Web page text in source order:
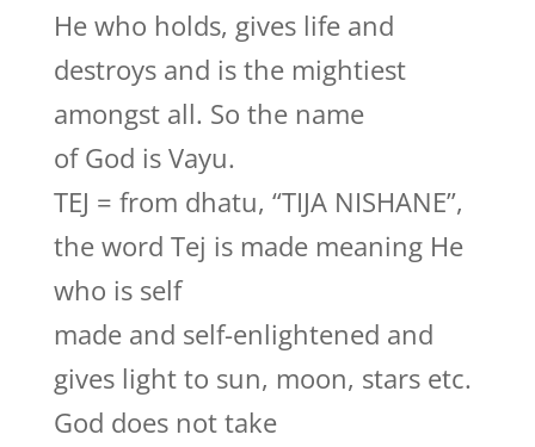
He who holds, gives life and
destroys and is the mightiest
amongst all. So the name
of God is Vayu.
TEJ = from dhatu, “TIJA NISHANE”,
the word Tej is made meaning He
who is self
made and self-enlightened and
gives light to sun, moon, stars etc.
God does not take